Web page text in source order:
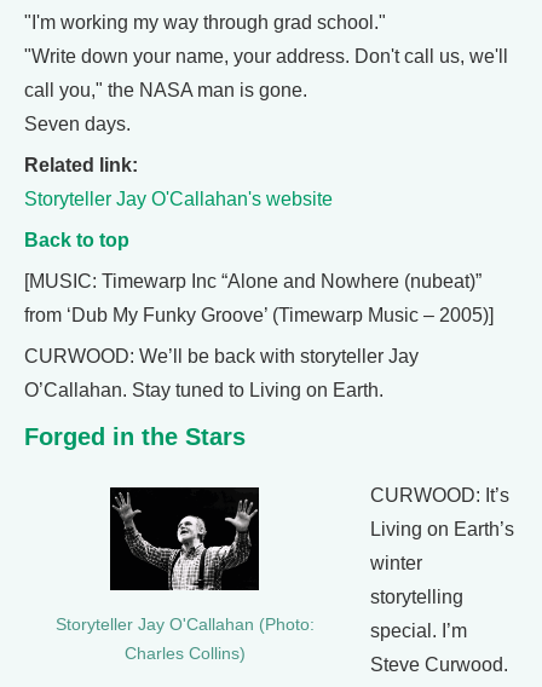
"I'm working my way through grad school."
"Write down your name, your address. Don't call us, we'll
call you," the NASA man is gone.
Seven days.
Related link:
Storyteller Jay O'Callahan's website
Back to top
[MUSIC: Timewarp Inc “Alone and Nowhere (nubeat)”
from ‘Dub My Funky Groove’ (Timewarp Music – 2005)]
CURWOOD: We’ll be back with storyteller Jay
O’Callahan. Stay tuned to Living on Earth.
Forged in the Stars
Storyteller Jay O'Callahan (Photo:
Charles Collins)
CURWOOD: It’s
Living on Earth’s
winter
storytelling
special. I’m
Steve Curwood.